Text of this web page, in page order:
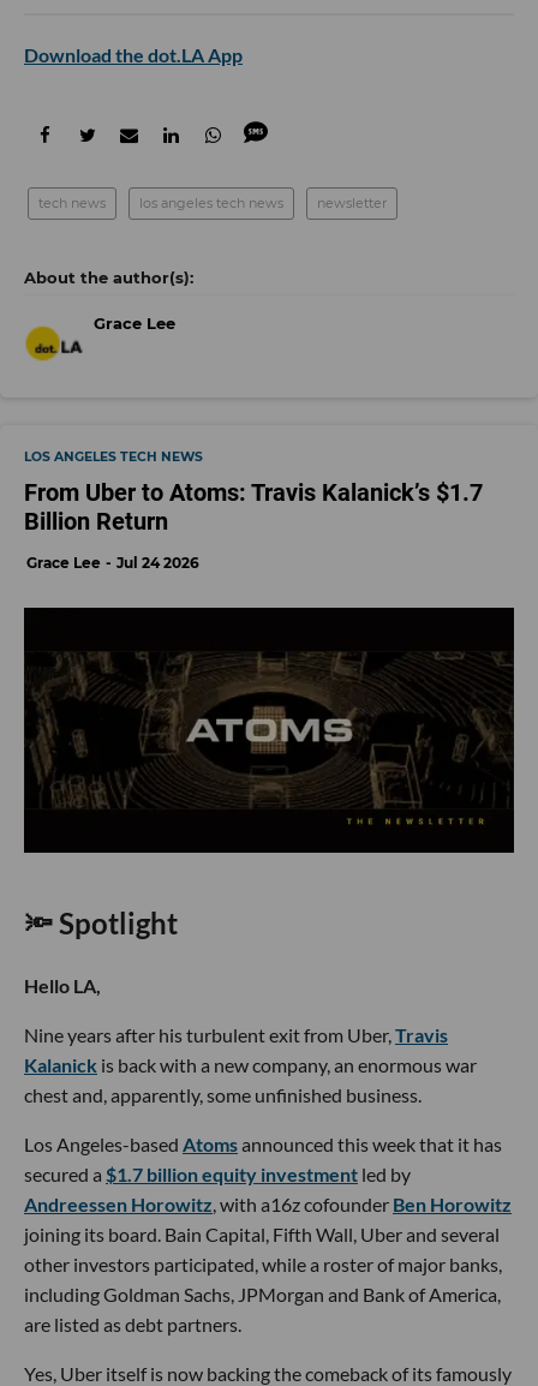
Download the dot.LA App
tech news los angeles tech news newsletter
Grace Lee
LOS ANGELES TECH NEWS
From Uber to Atoms: Travis Kalanick’s $1.7
Billion Return
Grace Lee Jul 24 2026
🔦 Spotlight
Hello LA,
Nine years after his turbulent exit from Uber, Travis
Kalanick is back with a new company, an enormous war
chest and, apparently, some unfinished business.
Los Angeles-based Atomsannounced this week that it has
secured a $1.7 billion equity investment led by
Andreessen Horowitz , with a16z cofounder Ben Horowitz
joining its board. Bain Capital, Fifth Wall, Uber and several
other investors participated, while a roster of major banks,
including Goldman Sachs, JPMorgan and Bank of America,
are listed as debt partners.
Yes, Uber itself is now backing the comeback of its famously